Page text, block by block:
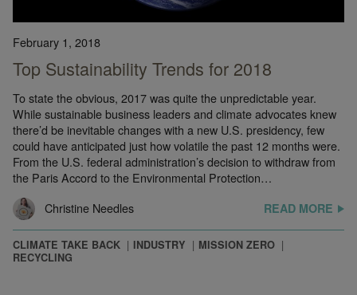
February 1, 2018
Top Sustainability Trends for 2018
To state the obvious, 2017 was quite the unpredictable year.
While sustainable business leaders and climate advocates knew
there’d be inevitable changes with a new U.S. presidency, few
could have anticipated just how volatile the past 12 months were.
From the U.S. federal administration’s decision to withdraw from
the Paris Accord to the Environmental Protection…
Christine Needles
READ MORE
CLIMATE TAKE BACK INDUSTRY
MISSION ZERO
RECYCLING